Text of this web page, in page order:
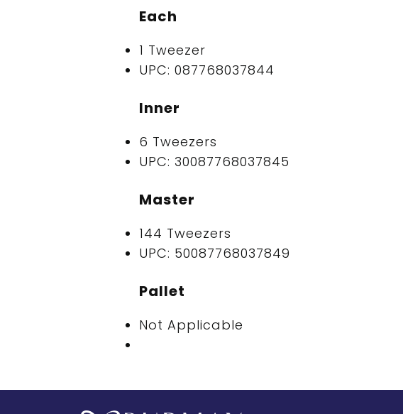
Each
1 Tweezer
UPC: 087768037844
Inner
6 Tweezers
UPC: 30087768037845
Master
144 Tweezers
UPC: 50087768037849
Pallet
Not Applicable